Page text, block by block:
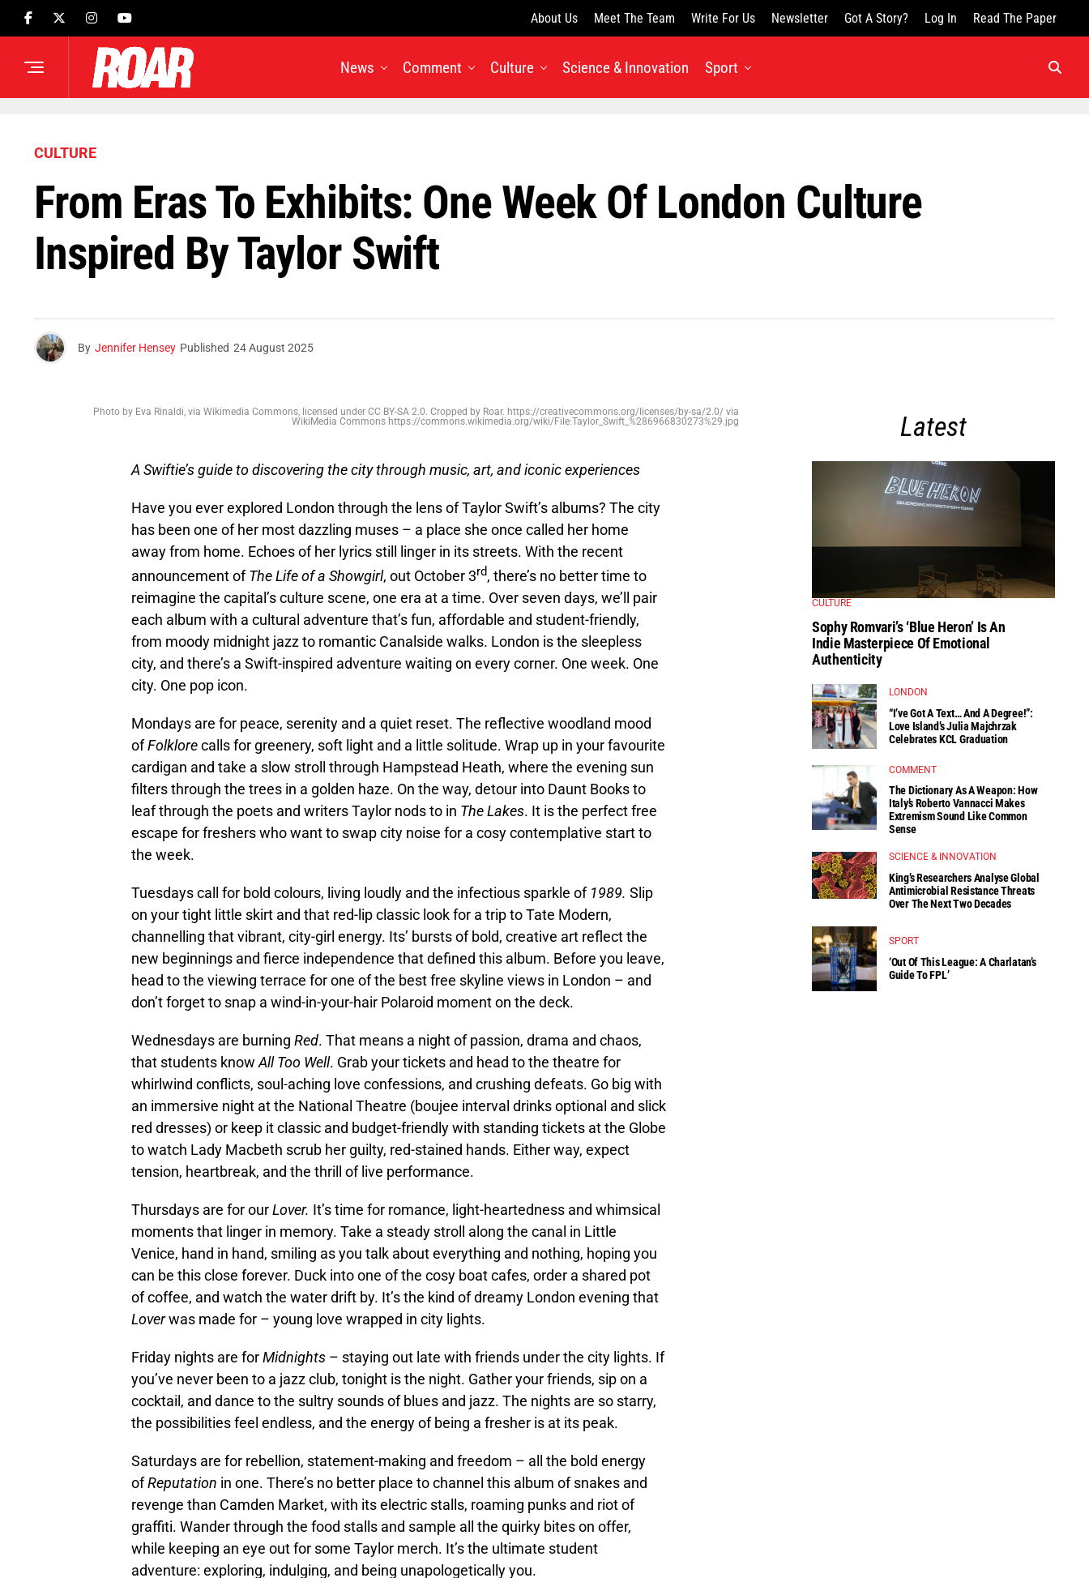
About Us Meet The Team Write For Us Newsletter Got A Story? Log In Read The Paper
News Comment Culture Science & Innovation Sport
CULTURE
From Eras To Exhibits: One Week Of London Culture
Inspired By Taylor Swift
By Jennifer Hensey Published 24 August 2025
Photo by Eva Rinaldi, via Wikimedia Commons, licensed under CC BY-SA 2.0. Cropped by Roar. https://creativecommons.org/licenses/by-sa/2.0/ via
WikiMedia Commons https://commons.wikimedia.org/wiki/File:Taylor_Swift_%286966830273%29.jpg
A Swiftie’s guide to discovering the city through music, art, and iconic experiences
Have you ever explored London through the lens of Taylor Swift’s albums? The city
has been one of her most dazzling muses – a place she once called her home
away from home. Echoes of her lyrics still linger in its streets. With the recent
announcement ofThe Life of a Showgirl, out October 3rd, there’s no better time to
reimagine the capital’s culture scene, one era at a time. Over seven days, we’ll pair
each album with a cultural adventure that’s fun, affordable and student-friendly,
from moody midnight jazz to romantic Canalside walks. London is the sleepless
city, and there’s a Swift-inspired adventure waiting on every corner. One week. One
city. One pop icon.
Mondays are for peace, serenity and a quiet reset. The reflective woodland mood
ofFolklorecalls for greenery, soft light and a little solitude. Wrap up in your favourite
cardigan and take a slow stroll through Hampstead Heath, where the evening sun
filters through the trees in a golden haze. On the way, detour into Daunt Books to
leaf through the poets and writers Taylor nods to in The Lakes. It is the perfect free
escape for freshers who want to swap city noise for a cosy contemplative start to
the week.
Tuesdays call for bold colours, living loudly and the infectious sparkle of 1989. Slip
on your tight little skirt and that red-lip classic look for a trip to Tate Modern,
channelling that vibrant, city-girl energy. Its’ bursts of bold, creative art reflect the
new beginnings and fierce independence that defined this album. Before you leave,
head to the viewing terrace for one of the best free skyline views in London – and
don’t forget to snap a wind-in-your-hair Polaroid moment on the deck.
Wednesdays are burning Red. That means a night of passion, drama and chaos,
that students know All Too Well. Grab your tickets and head to the theatre for
whirlwind conflicts, soul-aching love confessions, and crushing defeats. Go big with
an immersive night at the National Theatre (boujee interval drinks optional and slick
red dresses) or keep it classic and budget-friendly with standing tickets at the Globe
to watch Lady Macbeth scrub her guilty, red-stained hands. Either way, expect
tension, heartbreak, and the thrill of live performance.
Thursdays are for ourLover. It’s time for romance, light-heartedness and whimsical
moments that linger in memory. Take a steady stroll along the canal in Little
Venice, hand in hand, smiling as you talk about everything and nothing, hoping you
can be this close forever. Duck into one of the cosy boat cafes, order a shared pot
of coffee, and watch the water drift by. It’s the kind of dreamy London evening that
Loverwas made for – young love wrapped in city lights.
Friday nights are forMidnights – staying out late with friends under the city lights. If
you’ve never been to a jazz club, tonight is the night. Gather your friends, sip on a
cocktail, and dance to the sultry sounds of blues and jazz. The nights are so starry,
the possibilities feel endless, and the energy of being a fresher is at its peak.
Saturdays are for rebellion, statement-making and freedom – all the bold energy
ofReputation in one. There’s no better place to channel this album of snakes and
revenge than Camden Market, with its electric stalls, roaming punks and riot of
graffiti. Wander through the food stalls and sample all the quirky bites on offer,
while keeping an eye out for some Taylor merch. It’s the ultimate student
adventure: exploring, indulging, and being unapologetically you.
Latest
CULTURE
Sophy Romvari’s ‘Blue Heron’ Is An
Indie Masterpiece Of Emotional
Authenticity
LONDON
“I’ve Got A Text… And A Degree!”:
Love Island’s Julia Majchrzak
Celebrates KCL Graduation
COMMENT
The Dictionary As A Weapon: How
Italy’s Roberto Vannacci Makes
Extremism Sound Like Common
Sense
SCIENCE & INNOVATION
King’s Researchers Analyse Global
Antimicrobial Resistance Threats
Over The Next Two Decades
SPORT
‘Out Of This League: A Charlatan’s
Guide To FPL’